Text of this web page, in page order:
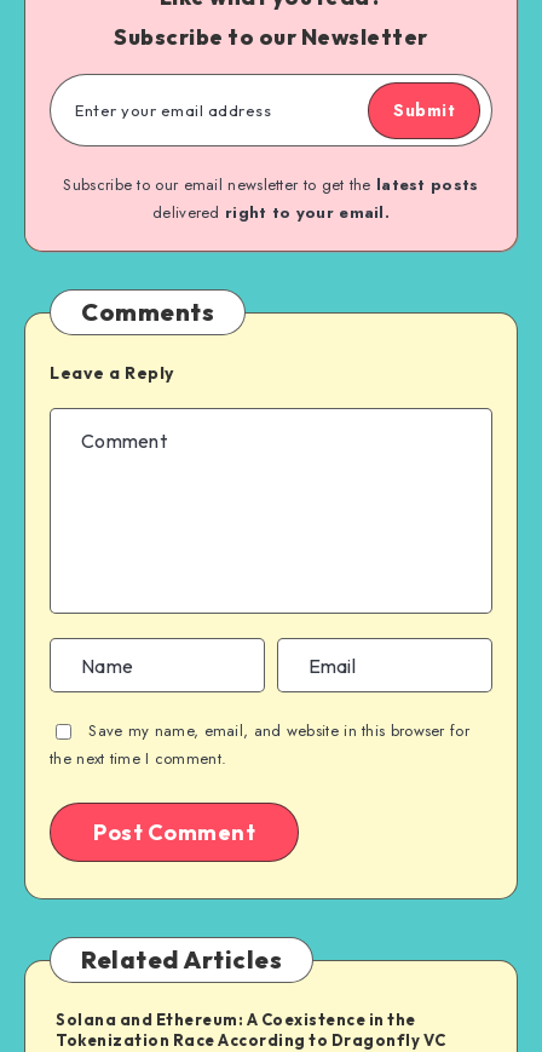
Subscribe to our Newsletter
Submit
Subscribe to our email newsletter to get the latest posts
delivered right to your email.
Comments
Leave a Reply
Save my name, email, and website in this browser for
the next time I comment.
Related Articles
Solana and Ethereum: A Coexistence in the
Tokenization Race According to Dragonfly VC